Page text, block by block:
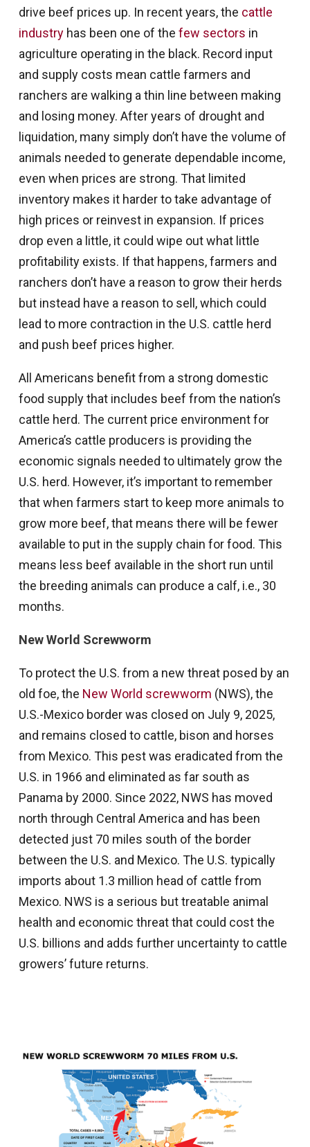
drive beef prices up. In recent years, the cattle
industryhas been one of the few sectors in
agriculture operating in the black. Record input
and supply costs mean cattle farmers and
ranchers are walking a thin line between making
and losing money. After years of drought and
liquidation, many simply don’t have the volume of
animals needed to generate dependable income,
even when prices are strong. That limited
inventory makes it harder to take advantage of
high prices or reinvest in expansion. If prices
drop even a little, it could wipe out what little
profitability exists. If that happens, farmers and
ranchers don’t have a reason to grow their herds
but instead have a reason to sell, which could
lead to more contraction in the U.S. cattle herd
and push beef prices higher.
All Americans benefit from a strong domestic
food supply that includes beef from the nation’s
cattle herd. The current price environment for
America’s cattle producers is providing the
economic signals needed to ultimately grow the
U.S. herd. However, it’s important to remember
that when farmers start to keep more animals to
grow more beef, that means there will be fewer
available to put in the supply chain for food. This
means less beef available in the short run until
the breeding animals can produce a calf, i.e., 30
months.
New World Screwworm
To protect the U.S. from a new threat posed by an
old foe, the New World screwworm (NWS), the
U.S.-Mexico border was closed on July 9, 2025,
and remains closed to cattle, bison and horses
from Mexico. This pest was eradicated from the
U.S. in 1966 and eliminated as far south as
Panama by 2000. Since 2022, NWS has moved
north through Central America and has been
detected just 70 miles south of the border
between the U.S. and Mexico. The U.S. typically
imports about 1.3 million head of cattle from
Mexico. NWS is a serious but treatable animal
health and economic threat that could cost the
U.S. billions and adds further uncertainty to cattle
growers’ future returns.